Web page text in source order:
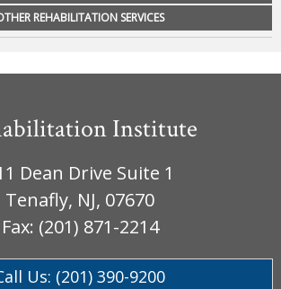
REHABILITATION SERVICES
Institute
Dean Drive Suite 1
Tenafly, NJ, 07670
Fax: (201) 871-2214
Us: (201) 390-9200